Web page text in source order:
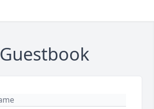
Guestbook